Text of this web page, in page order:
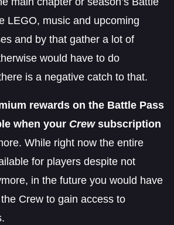
LEGO, music and upcoming
and by that gather a lot of
would have to do
is a negative catch to that.
rewards on the Battle Pass
when your Crewsubscription
While right now the entire
for players despite not
in the future you would have
Crew to gain access to